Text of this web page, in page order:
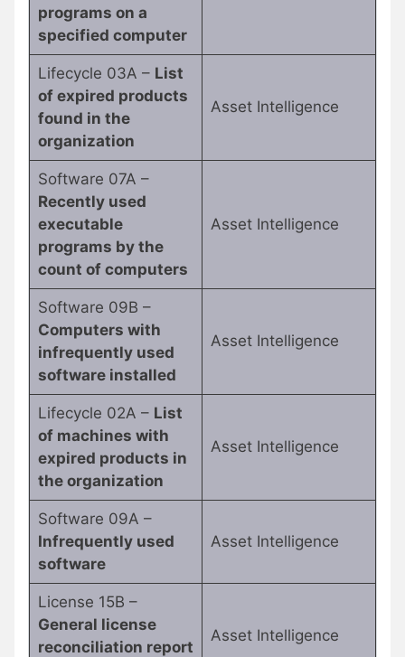
programs on a
specified computer
Lifecycle 03A – List
of expired products
found in the
organization
Asset Intelligence
Software 07A –
Recently used
executable
programs by the
count of computers
Asset Intelligence
Software 09B –
Computers with
infrequently used
software installed
Asset Intelligence
Lifecycle 02A – List
of machines with
expired products in
the organization
Asset Intelligence
Software 09A –
Infrequently used
software
Asset Intelligence
License 15B –
General license
reconciliation report
Asset Intelligence